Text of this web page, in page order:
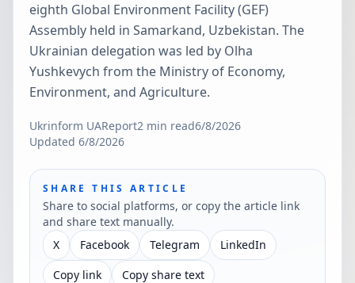
eighth Global Environment Facility (GEF)
Assembly held in Samarkand, Uzbekistan. The
Ukrainian delegation was led by Olha
Yushkevych from the Ministry of Economy,
Environment, and Agriculture.
Ukrinform UAReport2 min read6/8/2026
Updated 6/8/2026
SHARE THIS ARTICLE
Share to social platforms, or copy the article link
and share text manually.
X
Facebook Telegram
LinkedIn
Copy link
Copy share text